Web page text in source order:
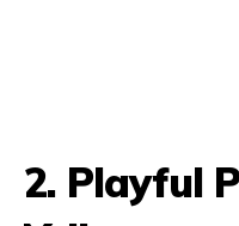
2. Playful